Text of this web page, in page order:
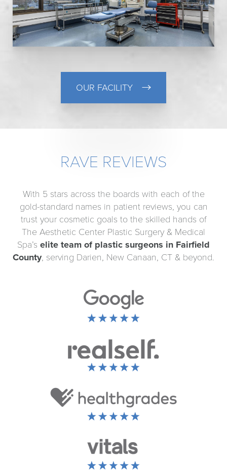
OUR FACILITY
RAVE REVIEWS
With 5 stars across the boards with each of the
gold-standard names in patient reviews, you can
trust your cosmetic goals to the skilled hands of
The Aesthetic Center Plastic Surgery & Medical
Spa’s elite team of plastic surgeons in Fairfield
County, serving Darien, New Canaan, CT & beyond.